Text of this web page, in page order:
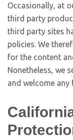
Occasionally, at
third party
third party sites
policies. We
for the content
Nonetheless, we
and welcome any